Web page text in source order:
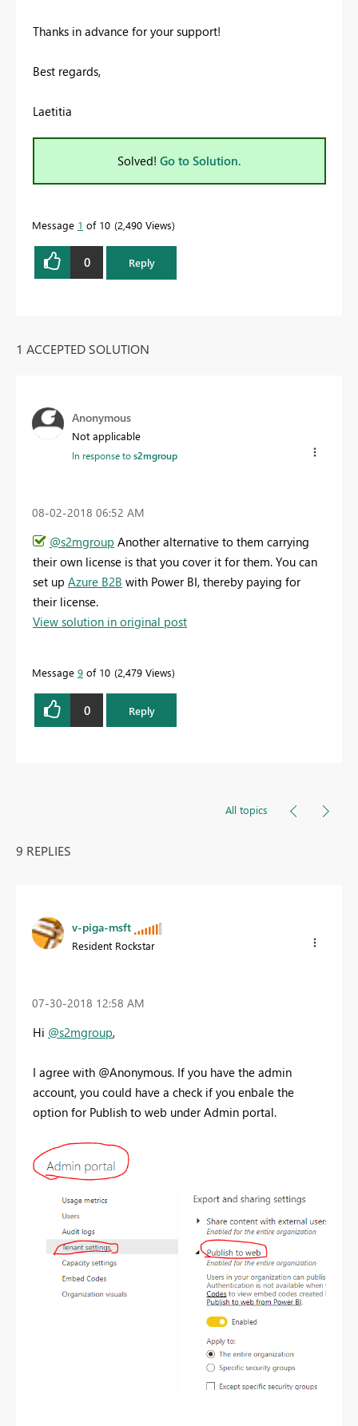
Thanks in advance for your support!
Best regards,
Laetitia
Solved! Go to Solution.
Message 1 of 10 2,490 Views
0 Reply
1 ACCEPTED SOLUTION
Anonymous
Not applicable
In response tos2mgroup
‎08-02-2018 06:52 AM
@s2mgroup Another alternative to them carrying
their own license is that you cover it for them. You can
set up Azure B2B with Power BI, thereby paying for
their license.
View solution in original post
Message 9 of 10 2,479 Views
0 Reply
All topics
9 REPLIES
v-piga-msft
Resident Rockstar
‎07-30-2018 12:58 AM
Hi @s2mgroup,
I agree with @Anonymous. If you have the admin
account, you could have a check if you enbale the
option for Publish to web under Admin portal.